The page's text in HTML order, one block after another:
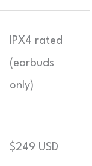
IPX4 rated
(earbuds
only)
$249 USD